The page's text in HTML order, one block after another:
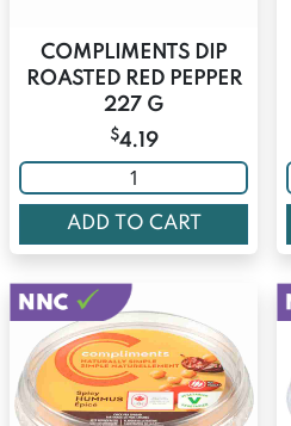
COMPLIMENTS DIP
ROASTED RED PEPPER
227 G
$4.19
ADD TO CART